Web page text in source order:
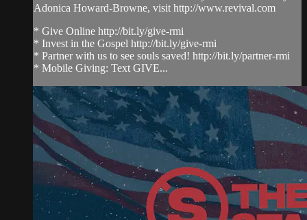
Adonica Howard-Browne, visit http://www.revival.com
* Give Online http://bit.ly/give-rmi
* Invest in the Gospel http://bit.ly/give-rmi
* Partner with us to see souls saved! http://bit.ly/partner-rmi
* Mobile Giving: Text GIVE...